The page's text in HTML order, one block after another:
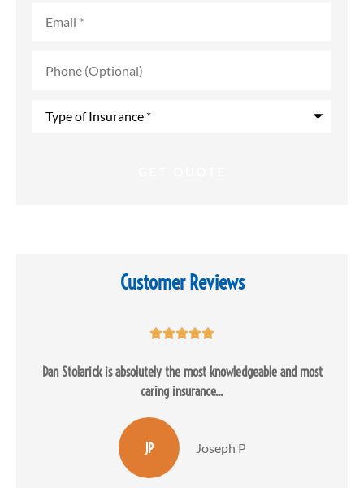
(Optional)
Customer Reviews

Dan Stolarick is absolutely the most knowledgeable and most
caring insurance...
JP Joseph P